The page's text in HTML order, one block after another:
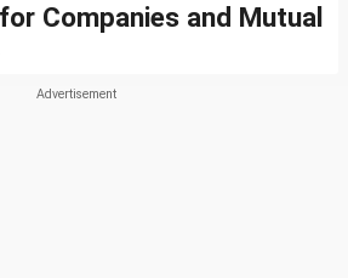
Companies and Mutual